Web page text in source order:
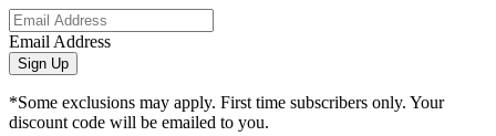
Email Address
Sign Up
*Some exclusions may apply. First time subscribers only. Your
discount code will be emailed to you.